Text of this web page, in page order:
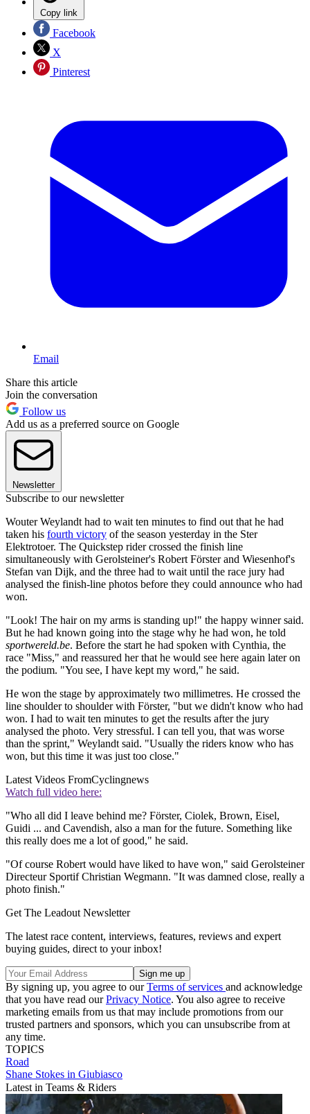
Copy link
Facebook
X
Pinterest
Email
Share this article
Join the conversation
Follow us
Add us as a preferred source on Google
Newsletter
Subscribe to our newsletter
Wouter Weylandt had to wait ten minutes to find out that he had
taken his fourth victory of the season yesterday in the Ster
Elektrotoer. The Quickstep rider crossed the finish line
simultaneously with Gerolsteiner's Robert Förster and Wiesenhof's
Stefan van Dijk, and the three had to wait until the race jury had
analysed the finish-line photos before they could announce who had
won.
"Look! The hair on my arms is standing up!" the happy winner said.
But he had known going into the stage why he had won, he told
sportwereld.be. Before the start he had spoken with Cynthia, the
race "Miss," and reassured her that he would see here again later on
the podium. "You see, I have kept my word," he said.
He won the stage by approximately two millimetres. He crossed the
line shoulder to shoulder with Förster, "but we didn't know who had
won. I had to wait ten minutes to get the results after the jury
analysed the photo. Very stressful. I can tell you, that was worse
than the sprint," Weylandt said. "Usually the riders know who has
won, but this time it was just too close."
Latest Videos FromCyclingnews
Watch full video here:
"Who all did I leave behind me? Förster, Ciolek, Brown, Eisel,
Guidi ... and Cavendish, also a man for the future. Something like
this really does me a lot of good," he said.
"Of course Robert would have liked to have won," said Gerolsteiner
Directeur Sportif Christian Wegmann. "It was damned close, really a
photo finish."
Get The Leadout Newsletter
The latest race content, interviews, features, reviews and expert
buying guides, direct to your inbox!
By signing up, you agree to ourTerms of services and acknowledge
that you have read ourPrivacy Notice. You also agree to receive
marketing emails from us that may include promotions from our
trusted partners and sponsors, which you can unsubscribe from at
any time.
TOPICS
Road
Shane Stokes in Giubiasco
Latest in Teams & Riders